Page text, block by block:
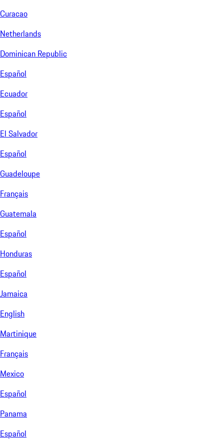
Curacao
Netherlands
Dominican Republic
Español
Ecuador
Español
El Salvador
Español
Guadeloupe
Français
Guatemala
Español
Honduras
Español
Jamaica
English
Martinique
Français
Mexico
Español
Panama
Español